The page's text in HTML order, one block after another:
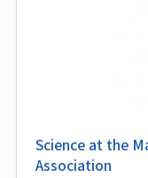
Science at the
Association